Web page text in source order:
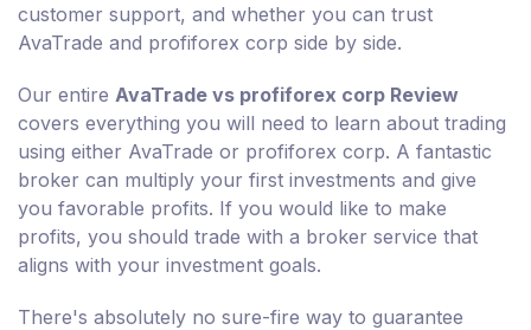
customer support, and whether you can trust
AvaTrade and profiforex corp side by side.
Our entire AvaTrade vs profiforex corp Review
covers everything you will need to learn about trading
using either AvaTrade or profiforex corp. A fantastic
broker can multiply your first investments and give
you favorable profits. If you would like to make
profits, you should trade with a broker service that
aligns with your investment goals.
There's absolutely no sure-fire way to guarantee